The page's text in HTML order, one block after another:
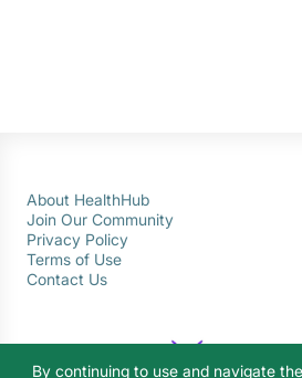
About HealthHub
Join Our Community
Privacy Policy
Terms of Use
Contact Us
By continuing to use and navigate